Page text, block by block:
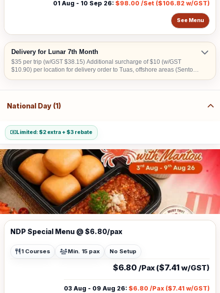
01 Aug - 10 Sep 26: $98.00 /Set ($106.82 w/GST)
See Menu
Delivery for Lunar 7th Month
$35 per trip (w/GST $38.15) Additional surcharge of $10 (w/GST
$10.90) per location for delivery order to Tuas, offshore areas (Sentosa
(w/GST $21.80) for delivery before 8am
National Day (1)
Limited: $2 extra + $3 rebate
NDP Special Menu @ $6.80/pax
1 Courses Min. 15 pax No Setup
$6.80 /Pax ($7.41 w/GST)
03 Aug - 09 Aug 26: $6.80 /Pax ($7.41 w/GST)